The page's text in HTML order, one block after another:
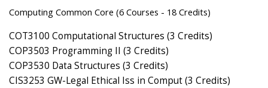
Computing Common Core (6 Courses - 18 Credits)
COT3100 Computational Structures (3 Credits)
COP3503 Programming II (3 Credits)
COP3530 Data Structures (3 Credits)
CIS3253 GW-Legal Ethical Iss in Comput (3 Credits)